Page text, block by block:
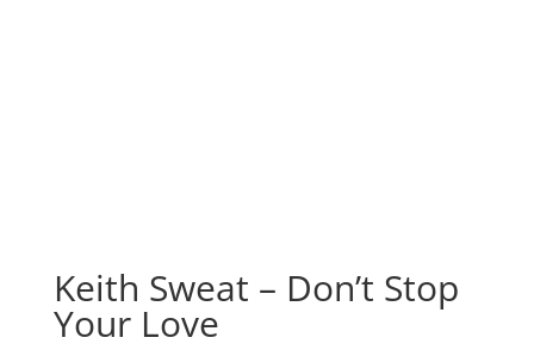
Keith Sweat – Don’t Stop
Your Love